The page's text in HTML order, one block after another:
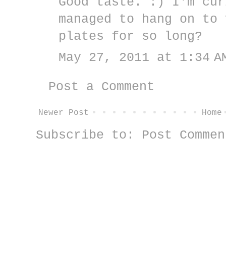
managed to hang on to
plates for so long?
May 27, 2011 at 1:34
Post a Comment
Newer Post Home
Subscribe to: Post